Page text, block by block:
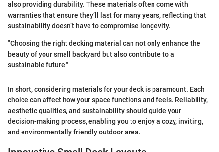
also providing durability. These materials often come with
warranties that ensure they’ll last for many years, reflecting that
sustainability doesn’t have to compromise longevity.
"Choosing the right decking material can not only enhance the
beauty of your small backyard but also contribute to a
sustainable future."
In short, considering materials for your deck is paramount. Each
choice can affect how your space functions and feels. Reliability,
aesthetic qualities, and sustainability should guide your
decision-making process, enabling you to enjoy a cozy, inviting,
and environmentally friendly outdoor area.